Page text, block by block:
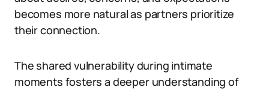
becomes more natural as partners prioritize
their connection.
The shared vulnerability during intimate
moments fosters a deeper understanding of